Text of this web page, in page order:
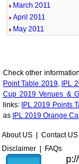
March 2011
April 2011
May 2011
Check other
Point Table 2019, IPL
Cup 2019 Venues &
links: IPL 2019 Points
as IPL 2019 Orange
About US Contact US
Disclaimer
FAQs